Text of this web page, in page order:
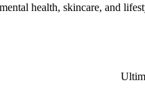
health, skincare, and